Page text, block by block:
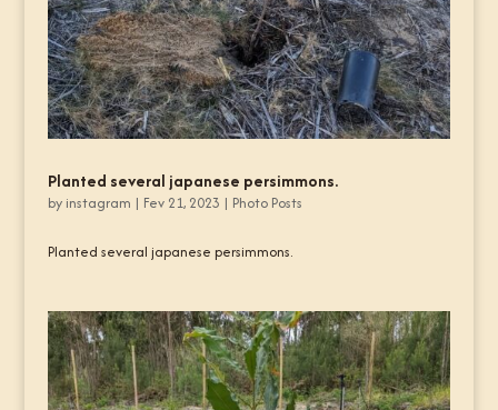
Planted several japanese persimmons.
by instagram | Fev 21, 2023 | Photo Posts
Planted several japanese persimmons.